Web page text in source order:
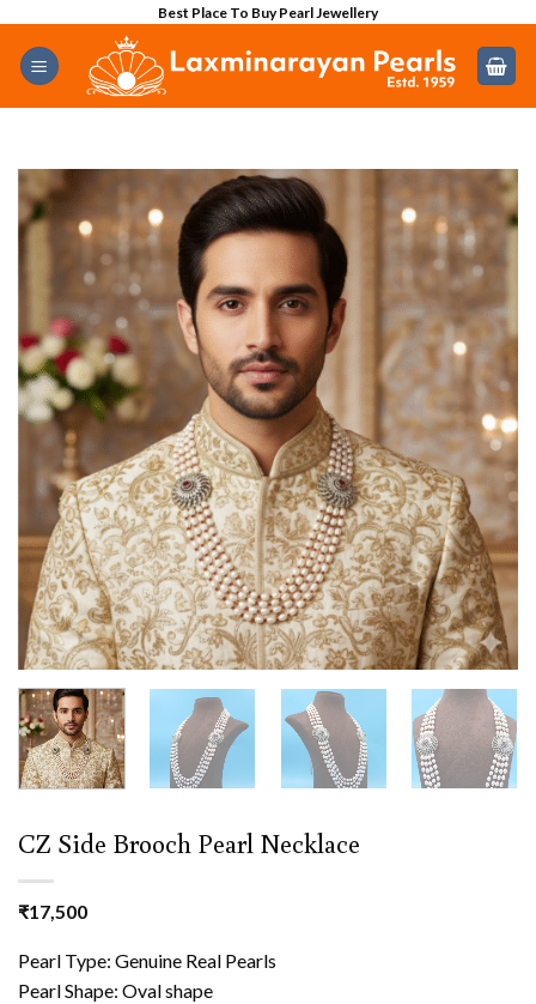
content
Best Place To Buy Pearl Jewellery
CZ Side Brooch Pearl Necklace
₹17,500
Pearl Type: Genuine Real Pearls
Pearl Shape: Oval shape